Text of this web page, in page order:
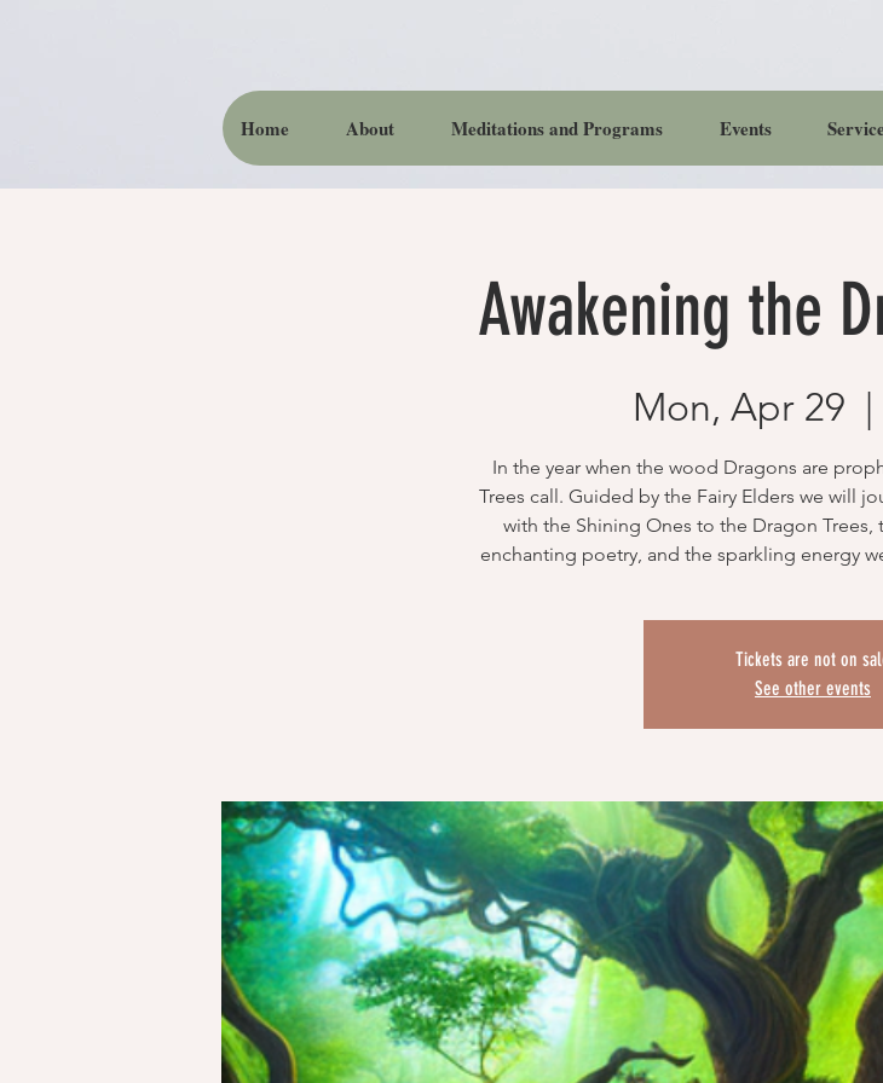
Awakening the
Mon, Apr 29
  |
In the year when the wood Dragons are
Trees call. Guided by the Fairy Elders we will
with the Shining Ones to the Dragon
enchanting poetry, and the sparkling energy
Tickets are not on
See other events
Home About Meditations and Programs Events